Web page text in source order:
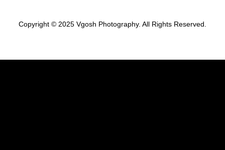
Copyright © 2025 Vgosh Photography. All Rights Reserved.